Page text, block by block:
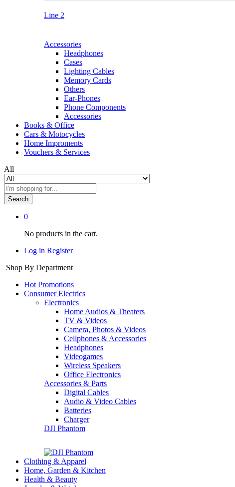
Line 2
Accessories
Headphones
Cases
Lighting Cables
Memory Cards
Others
Ear-Phones
Phone Components
Accessories
Books & Office
Cars & Motocycles
Home Improments
Vouchers & Services
All
Search
0
No products in the cart.
Log in Register
Shop By Department
Hot Promotions
Consumer Electrics
Electronics
Home Audios & Theaters
TV & Videos
Camera, Photos & Videos
Cellphones & Accessories
Headphones
Videogames
Wireless Speakers
Office Electronics
Accessories & Parts
Digital Cables
Audio & Video Cables
Batteries
Charger
DJI Phantom
Clothing & Apparel
Home, Garden & Kitchen
Health & Beauty